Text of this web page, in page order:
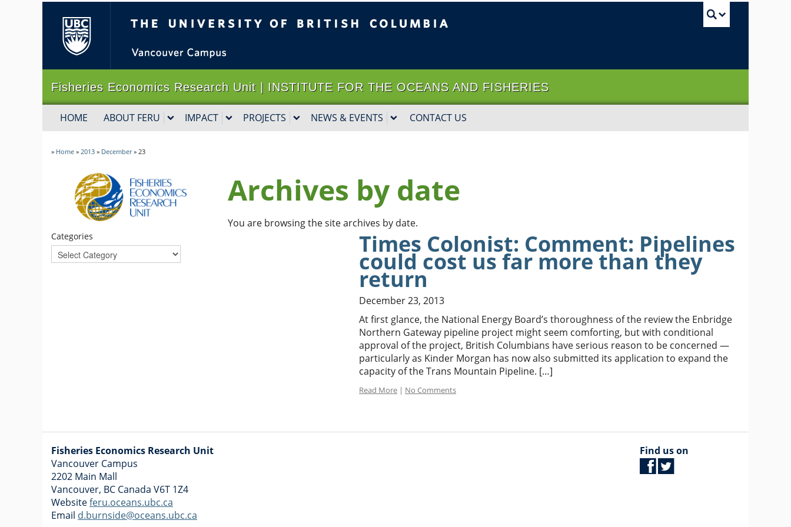
Fisheries Economics Research Unit | INSTITUTE FOR THE OCEANS AND FISHERIES
HOME ABOUT FERU IMPACT PROJECTS NEWS & EVENTS CONTACT US
» Home » 2013 » December » 23
Categories
Archives by date
You are browsing the site archives by date.
Times Colonist: Comment: Pipelines
could cost us far more than they
return
December 23, 2013
At first glance, the National Energy Board’s thoroughness of the review the Enbridge
Northern Gateway pipeline project might seem comforting, but with conditional
approval of the project, British Columbians have serious reason to be concerned —
particularly as Kinder Morgan has now also submitted its application to expand the
capacity of the Trans Mountain Pipeline. […]
Read More | No Comments
Fisheries Economics Research Unit
Vancouver Campus
2202 Main Mall
Vancouver, BC Canada V6T 1Z4
Websiteferu.oceans.ubc.ca
Email d.burnside@oceans.ubc.ca
Find us on